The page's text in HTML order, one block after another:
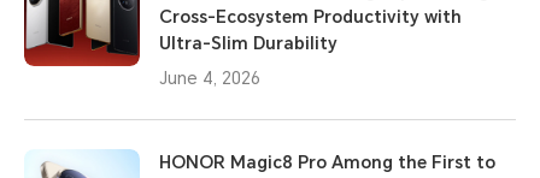
Cross-Ecosystem Productivity with
Ultra-Slim Durability
June 4, 2026
HONOR Magic8 Pro Among the First to